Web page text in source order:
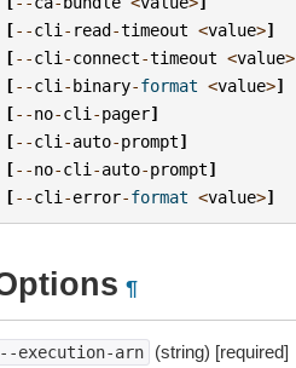
[--cli - read-timeout <value>]
[--cli -connect-timeout <value>
[--cli -binary-format <value>]
[--no-cli -pager]
[--cli -auto-prompt]
[--no-cli -auto-prompt]
[--cli -error-format <value>]
¶
execution-arn (string) [required]